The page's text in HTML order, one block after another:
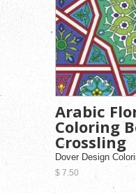
Arabic
Coloring
Crossling
Dover Design
$ 7.50